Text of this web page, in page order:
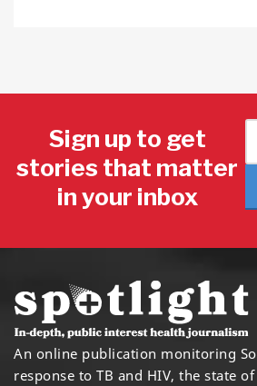
Sign up to get
stories that matter
in your inbox
An online publication monitoring
response to TB and HIV, the state